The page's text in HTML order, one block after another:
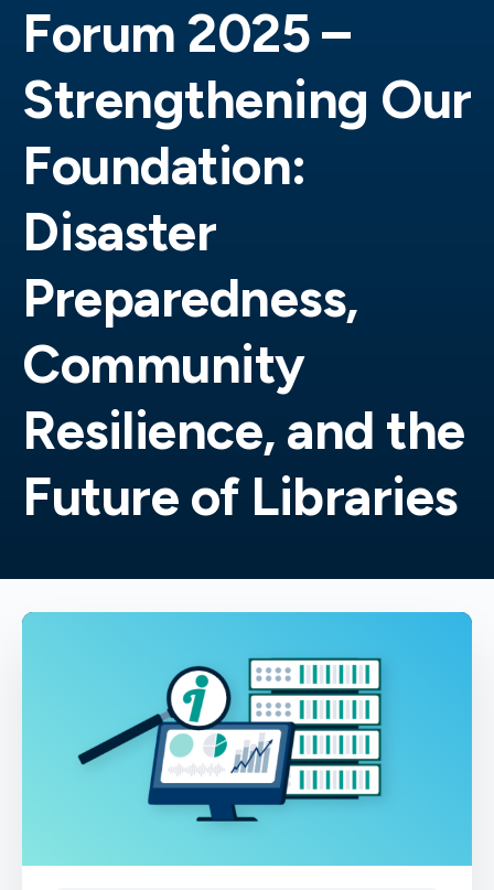
Forum 2025 –
Strengthening Our
Foundation:
Disaster
Preparedness,
Community
Resilience, and the
Future of Libraries